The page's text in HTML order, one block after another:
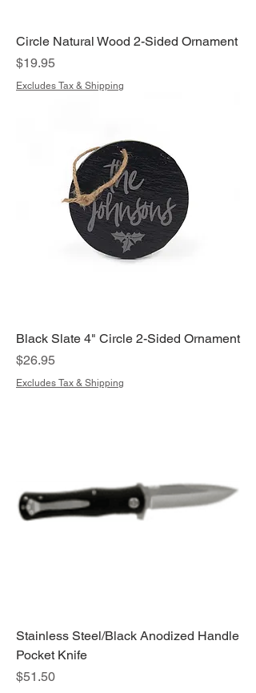
Circle Natural Wood 2-Sided Ornament
Price
$19.95
Excludes Tax & Shipping
Black Slate 4" Circle 2-Sided Ornament
Price
$26.95
Excludes Tax & Shipping
Stainless Steel/Black Anodized Handle
Pocket Knife
Price
$51.50